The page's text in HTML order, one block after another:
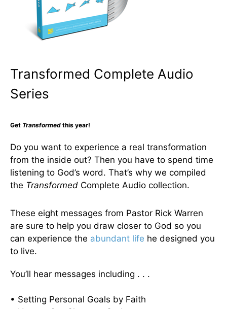
Transformed Complete Audio
Series
Get Transformed this year!
Do you want to experience a real transformation
from the inside out? Then you have to spend time
listening to God’s word. That’s why we compiled
the Transformed Complete Audio collection.
These eight messages from Pastor Rick Warren
are sure to help you draw closer to God so you
can experience the abundant life he designed you
to live.
You’ll hear messages including . . .
• Setting Personal Goals by Faith